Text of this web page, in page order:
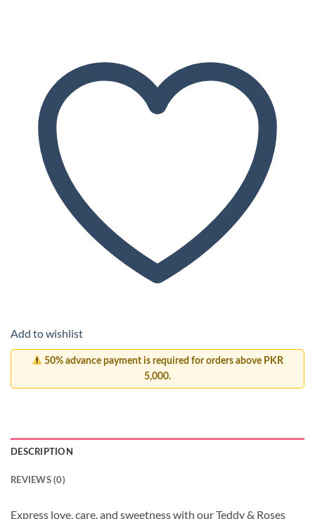
Add to wishlist
50% advance payment is required for orders above PKR
5,000.
DESCRIPTION
REVIEWS (0)
Express love, care, and sweetness with our Teddy & Roses